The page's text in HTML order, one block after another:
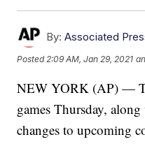
By: Associated
Posted 2:09 AM, Jan 29, 2021
NEW YORK (AP) —
games Thursday,
changes to upcoming